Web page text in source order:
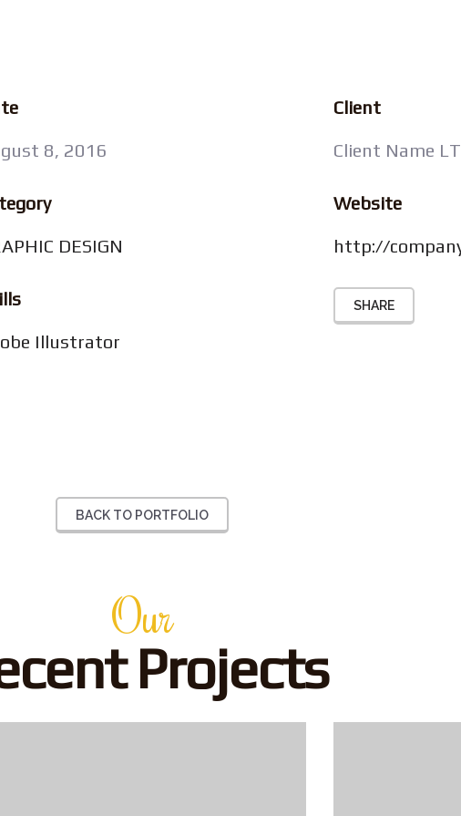
8, 2016
DESIGN
Illustrator
Client
Client Name
Website
http://
SHARE
BACK TO PORTFOLIO
Our
Projects